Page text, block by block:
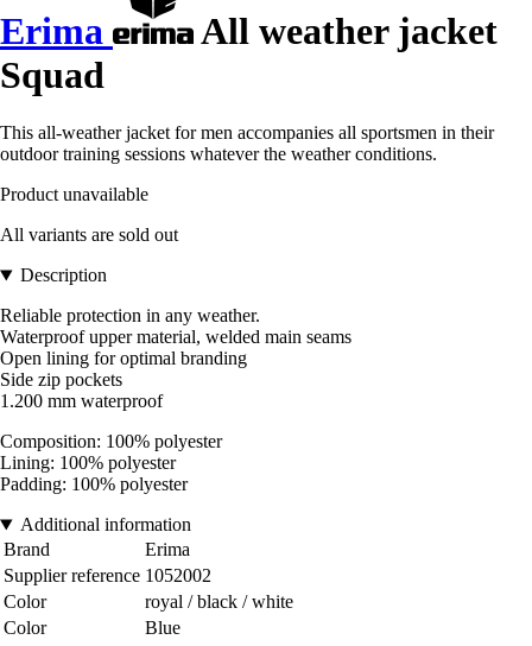
Erima
All weather jacket
Squad
This all-weather jacket for men accompanies all sportsmen in their
outdoor training sessions whatever the weather conditions.
Product unavailable
All variants are sold out
Description
Reliable protection in any weather.
Waterproof upper material, welded main seams
Open lining for optimal branding
Side zip pockets
1.200 mm waterproof
Composition: 100% polyester
Lining: 100% polyester
Padding: 100% polyester
Additional information
Brand
Erima
Supplier reference 1052002
Color
royal / black / white
Color
Blue